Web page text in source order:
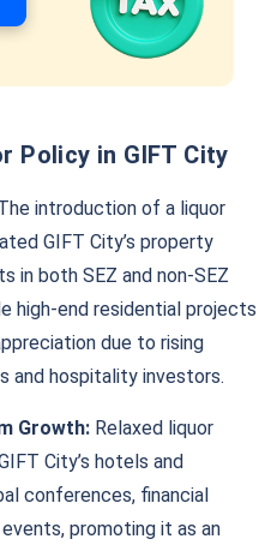
Policy in GIFT City
introduction of a liquor
GIFT City’s property
in both SEZ and non-SEZ
high-end residential projects
due to rising
and hospitality investors.
Growth: Relaxed liquor
City’s hotels and
conferences, financial
promoting it as an